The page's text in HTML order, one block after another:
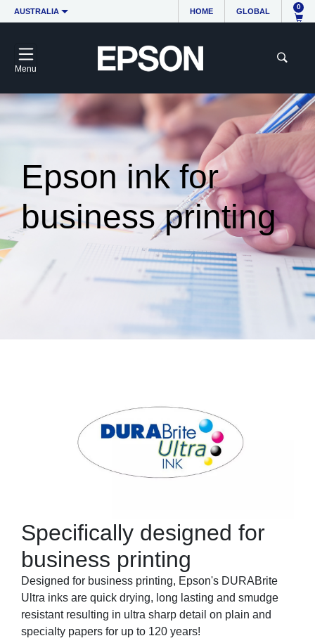
AUSTRALIA HOME GLOBAL
0
Menu
Epson ink for
business printing
Specifically designed for
business printing
Designed for business printing, Epson's DURABrite
Ultra inks are quick drying, long lasting and smudge
resistant resulting in ultra sharp detail on plain and
specialty papers for up to 120 years!